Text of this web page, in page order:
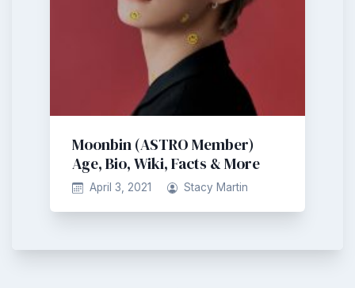
Moonbin (ASTRO Member)
Age, Bio, Wiki, Facts & More
April 3, 2021 Stacy Martin